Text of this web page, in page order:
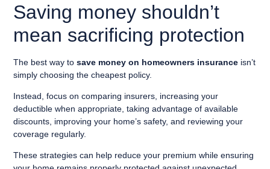
Saving money shouldn’t
mean sacrificing protection
The best way tosave money on homeowners insurance isn’t
simply choosing the cheapest policy.
Instead, focus on comparing insurers, increasing your
deductible when appropriate, taking advantage of available
discounts, improving your home’s safety, and reviewing your
coverage regularly.
These strategies can help reduce your premium while ensuring